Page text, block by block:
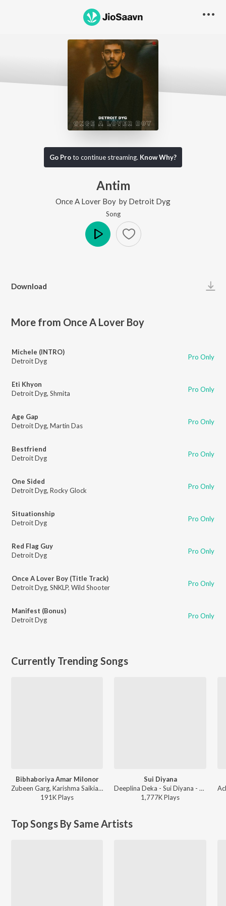
Go Proto continue streaming. Know Why?
Antim
Once A Lover Boy by Detroit Dyg
Song
Download
More from Once A Lover Boy
Michele (INTRO)
Detroit Dyg
Pro Only
Eti Khyon
Detroit Dyg, Shmita Pro Only
Age Gap
Detroit Dyg, Martin Das Pro Only
Bestfriend
Detroit Dyg
Pro Only
One Sided
Detroit Dyg, Rocky Glock Pro Only
Situationship
Detroit Dyg
Pro Only
Red Flag Guy
Detroit Dyg
Pro Only
Once A Lover Boy (Title Track)
Detroit Dyg, SNKLP, Wild Shooter Pro Only
Manifest (Bonus)
Detroit Dyg
Pro Only
Currently Trending Songs
Bibhaboriya Amar Milonor
Zubeen Garg, Karishma Saikia - Bibhaboriya Amar Milonor
191KPlays
Sui Diyana
Deeplina Deka - Sui Diyana - Single
1,777KPlays
Top Songs By Same Artists